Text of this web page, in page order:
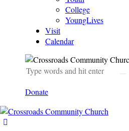
College
YoungLives
Visit
Calendar
Donate